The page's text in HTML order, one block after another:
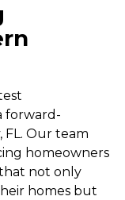
forward-
Our team
homeowners
not only
homes but